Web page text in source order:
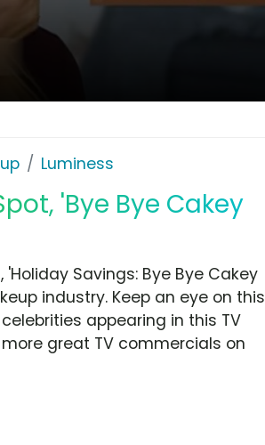
Luminess
'Bye Bye Cakey
Savings: Bye Bye Cakey
industry. Keep an eye on this
appearing in this TV
great TV commercials on